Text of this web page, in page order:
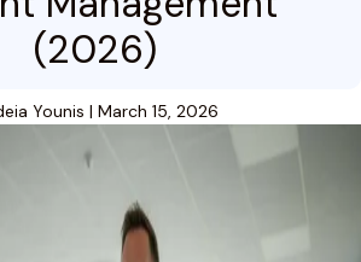
(2026)
Younis | March 15, 2026